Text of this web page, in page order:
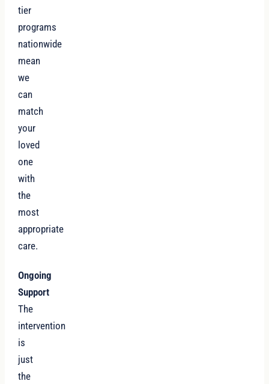
tier
programs
nationwide
mean
we
can
match
your
loved
one
with
the
most
appropriate
care.
Ongoing
Support
The
intervention
is
just
the